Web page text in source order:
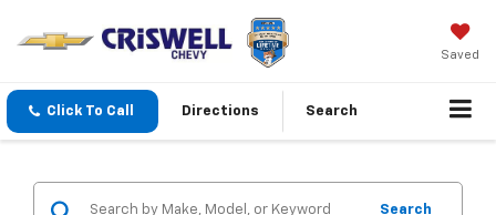
Saved
Click To Call Directions Search
Search